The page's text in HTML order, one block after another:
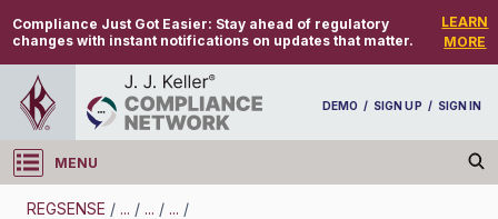
Compliance Just Got Easier: Stay ahead of regulatory
changes with instant notifications on updates that matter.
LEARN
MORE
DEMO / SIGN UP / SIGN IN
MENU
Log in
REGSENSE / ... / ... / ... /